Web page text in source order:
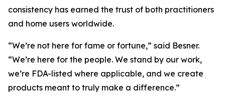
consistency has earned the trust of both practitioners
and home users worldwide.
“We’re not here for fame or fortune,” said Besner.
“We’re here for the people. We stand by our work,
we’re FDA-listed where applicable, and we create
products meant to truly make a difference.”